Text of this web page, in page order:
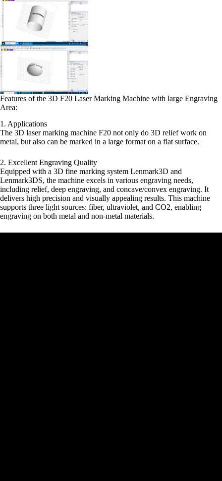
Features of the 3D F20 Laser Marking Machine with large Engraving
Area:
1. Applications
The 3D laser marking machine F20 not only do 3D relief work on
metal, but also can be marked in a large format on a flat surface.
2. Excellent Engraving Quality
Equipped with a 3D fine marking system Lenmark3D and
Lenmark3DS, the machine excels in various engraving needs,
including relief, deep engraving, and concave/convex engraving. It
delivers high precision and visually appealing results. This machine
supports three light sources: fiber, ultraviolet, and CO2, enabling
engraving on both metal and non-metal materials.